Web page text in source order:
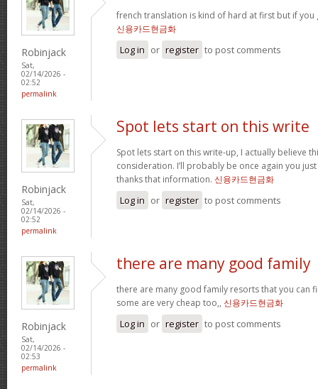
Robinjack
Sat,
02/14/2026 -
02:52
permalink
french translation is kind of hard at first but if you
신용카드현금화
Log in or register to post comments
Robinjack
Sat,
02/14/2026 -
02:52
permalink
Spot lets start on this write
Spot lets start on this write-up, I actually believe
consideration. I’ll probably be once again you
thanks that information. 신용카드현금화
Log in or register to post comments
Robinjack
Sat,
02/14/2026 -
02:53
permalink
there are many good family
there are many good family resorts that you can
some are very cheap too,, 신용카드현금화
Log in or register to post comments